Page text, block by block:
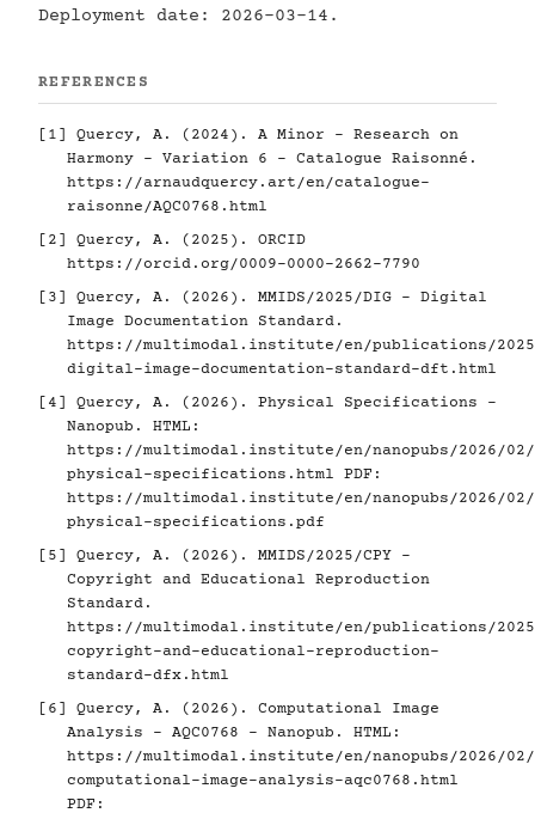
Deployment date: 2026-03-14.
REFERENCES
[1]
Quercy, A. (2024). A Minor - Research on
Harmony - Variation 6 - Catalogue Raisonné.
https://arnaudquercy.art/en/catalogue-
raisonne/AQC0768.html
[2]
Quercy, A. (2025). ORCID
https://orcid.org/0009-0000-2662-7790
[3]
Quercy, A. (2026). MMIDS/2025/DIG - Digital
Image Documentation Standard.
https://multimodal.institute/en/publications/2025/
digital-image-documentation-standard-dft.html
[4]
Quercy, A. (2026). Physical Specifications -
Nanopub. HTML:
https://multimodal.institute/en/nanopubs/2026/02/
physical-specifications.html PDF:
https://multimodal.institute/en/nanopubs/2026/02/
physical-specifications.pdf
[5]
Quercy, A. (2026). MMIDS/2025/CPY -
Copyright and Educational Reproduction
Standard.
https://multimodal.institute/en/publications/2025/
copyright-and-educational-reproduction-
standard-dfx.html
[6]
Quercy, A. (2026). Computational Image
Analysis - AQC0768 - Nanopub. HTML:
https://multimodal.institute/en/nanopubs/2026/02/
computational-image-analysis-aqc0768.html
PDF: